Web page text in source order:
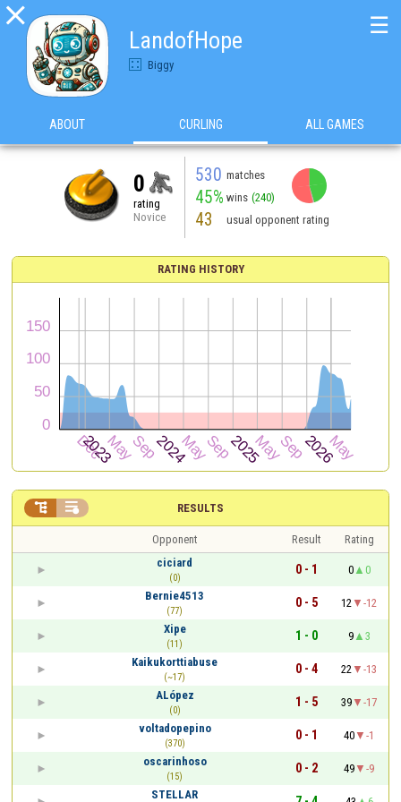

LandofHope
Biggy
☰
ABOUT CURLING ALL GAMES
0
rating
Novice
530 matches
45% wins (240)
43 usual opponent rating
RATING HISTORY
RESULTS
 
Opponent Result
Rating
ciciard
(0)
0 - 1 0
0
Bernie4513
(77)
0 - 5 12
-12
Xipe
(11)
1 - 0 9
3
Kaikukorttiabuse
(~17)
0 - 4 22
-13
ALópez
(0)
1 - 5 39
-17
voltadopepino
(370)
0 - 1 40
-1
oscarinhoso
(15)
0 - 2 49
-9
STELLAR